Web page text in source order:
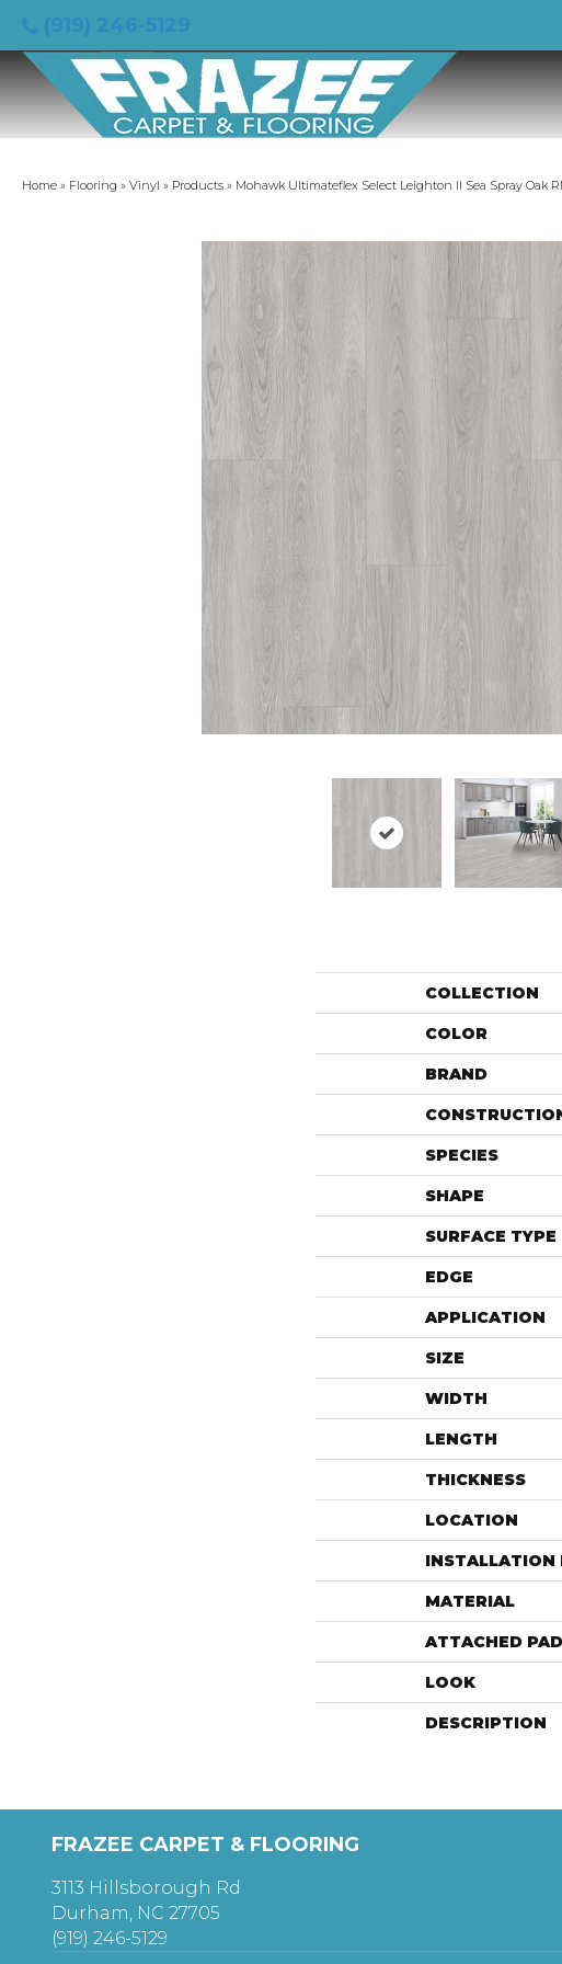
Home » Flooring » Vinyl » Products » Mohawk Ultimateflex Select Leighton II Sea Spray Oak
COLLECTION
COLOR
BRAND
SPECIES
SHAPE
SURFACE TYPE
EDGE
APPLICATION
SIZE
WIDTH
LENGTH
THICKNESS
LOCATION
INSTALLATION
MATERIAL
ATTACHED PAD
LOOK
DESCRIPTION
FRAZEE CARPET & FLOORING
3113 Hillsborough Rd
Durham, NC 27705
(919) 246-5129